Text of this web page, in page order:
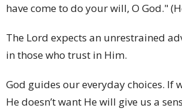
have come to do your will, O God."
The Lord expects an unrestrained
in those who trust in Him.
God guides our everyday choices. If
He doesn’t want He will give us a